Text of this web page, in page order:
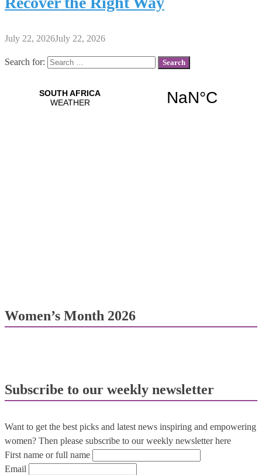
July 22, 2026July 22, 2026
Search for:
Women’s Month 2026
Subscribe to our weekly newsletter
Want to get the best picks and latest news inspiring and empowering
women? Then please subscribe to our weekly newsletter here
First name or full name
Email